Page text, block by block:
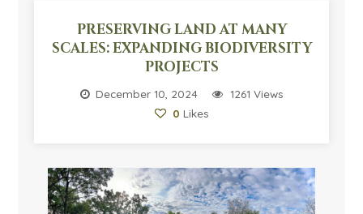
PRESERVING LAND AT MANY
SCALES: EXPANDING BIODIVERSITY
PROJECTS
December 10, 2024
1261 Views
0 Likes